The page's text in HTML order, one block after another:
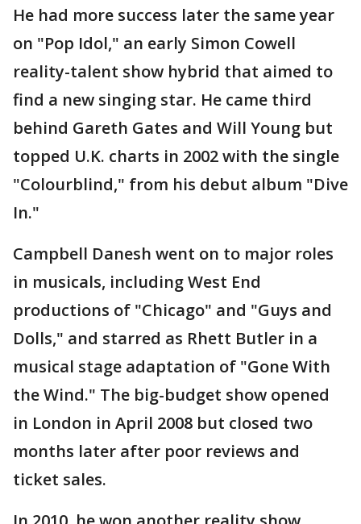
He had more success later the same year
on "Pop Idol," an early Simon Cowell
reality-talent show hybrid that aimed to
find a new singing star. He came third
behind Gareth Gates and Will Young but
topped U.K. charts in 2002 with the single
"Colourblind," from his debut album "Dive
In."
Campbell Danesh went on to major roles
in musicals, including West End
productions of "Chicago" and "Guys and
Dolls," and starred as Rhett Butler in a
musical stage adaptation of "Gone With
the Wind." The big-budget show opened
in London in April 2008 but closed two
months later after poor reviews and
ticket sales.